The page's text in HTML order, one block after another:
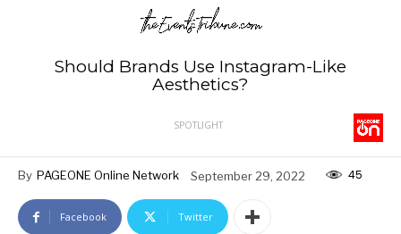
Should Brands Use Instagram-Like
Aesthetics?
SPOTLIGHT
By PAGEONE Online Network September 29, 2022 45
Facebook Twitter